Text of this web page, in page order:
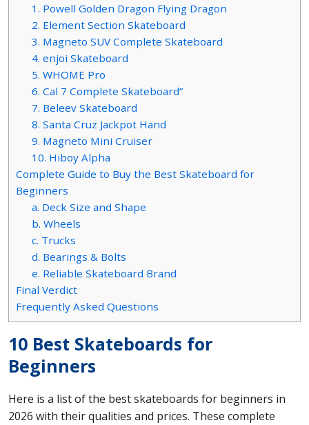
1. Powell Golden Dragon Flying Dragon
2. Element Section Skateboard
3. Magneto SUV Complete Skateboard
4. enjoi Skateboard
5. WHOME Pro
6. Cal 7 Complete Skateboard”
7. Beleev Skateboard
8. Santa Cruz Jackpot Hand
9. Magneto Mini Cruiser
10. Hiboy Alpha
Complete Guide to Buy the Best Skateboard for
Beginners
a. Deck Size and Shape
b. Wheels
c. Trucks
d. Bearings & Bolts
e. Reliable Skateboard Brand
Final Verdict
Frequently Asked Questions
10 Best Skateboards for
Beginners
Here is a list of the best skateboards for beginners in
2026 with their qualities and prices. These complete